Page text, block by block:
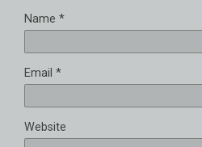
Name *
Email *
Website